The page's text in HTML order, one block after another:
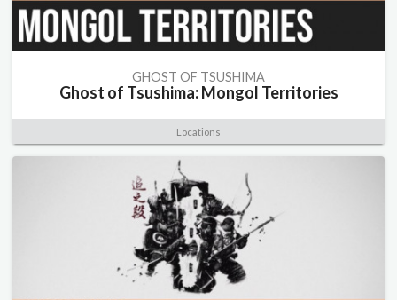
GHOST OF TSUSHIMA
Ghost of Tsushima: Mongol Territories
Locations